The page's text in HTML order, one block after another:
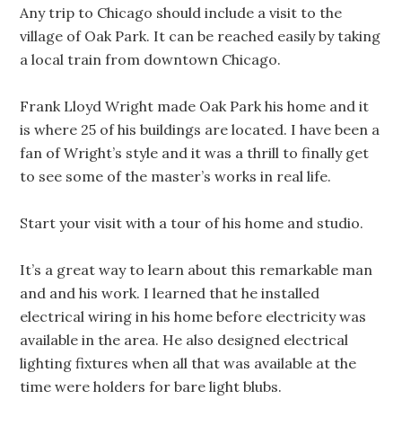
Any trip to Chicago should include a visit to the
village of Oak Park. It can be reached easily by taking
a local train from downtown Chicago.
Frank Lloyd Wright made Oak Park his home and it
is where 25 of his buildings are located. I have been a
fan of Wright’s style and it was a thrill to finally get
to see some of the master’s works in real life.
Start your visit with a tour of his home and studio.
It’s a great way to learn about this remarkable man
and and his work. I learned that he installed
electrical wiring in his home before electricity was
available in the area. He also designed electrical
lighting fixtures when all that was available at the
time were holders for bare light blubs.